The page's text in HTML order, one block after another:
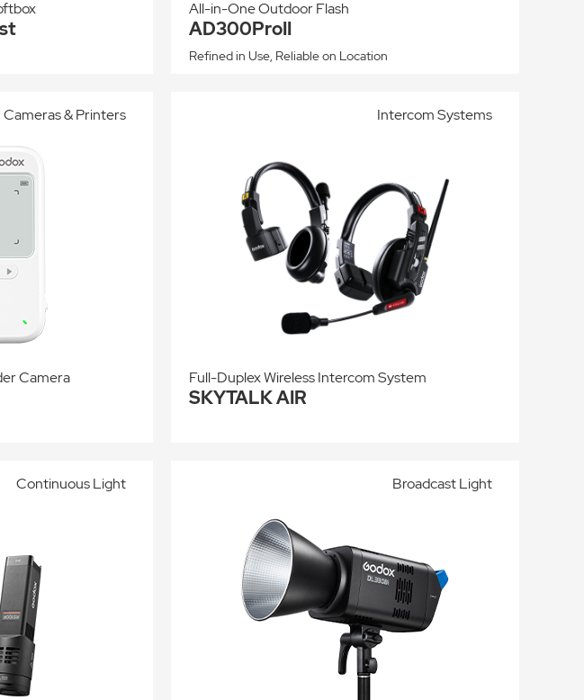
All-in-One Outdoor Flash
AD300ProII
Refined in Use, Reliable on Location
Camera
Cameras & Printers
Full-Duplex Wireless Intercom System
SKYTALK AIR
Intercom Systems
Continuous Light Broadcast Light